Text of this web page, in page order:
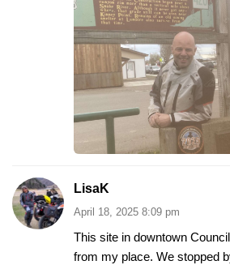
LisaK
April 18, 2025 8:09 pm
This site in downtown
from my place. We stopped